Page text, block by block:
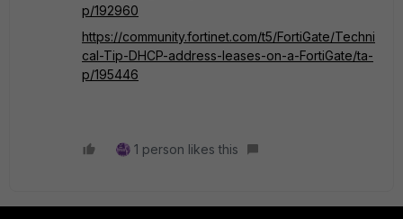
p/192960
https://community.fortinet.com/t5/FortiGate/Techni
cal-Tip-DHCP-address-leases-on-a-FortiGate/ta-
p/195446
1 person likes this